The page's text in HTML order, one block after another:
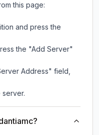
this page:
and press the
the "Add Server"
Address" field,